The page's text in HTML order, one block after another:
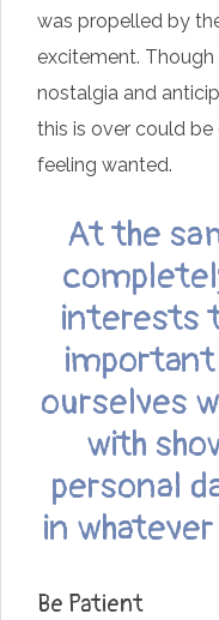
was propelled by
excitement.
nostalgia and
this is over could
feeling wanted.
At the
interests
ourselves
with
personal
in
Be Patient